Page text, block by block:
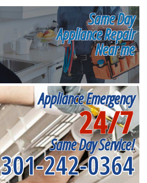
Same Day
Appliance Repair
Near me
Appliance Emergency
24/7
Same Day Service!
301-242-0364